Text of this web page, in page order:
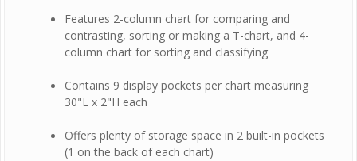
Features 2-column chart for comparing and
contrasting, sorting or making a T-chart, and 4-
column chart for sorting and classifying
Contains 9 display pockets per chart measuring
30"L x 2"H each
Offers plenty of storage space in 2 built-in pockets
(1 on the back of each chart)